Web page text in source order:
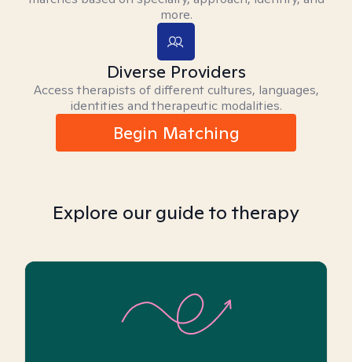
more.
Diverse Providers
Access therapists of different cultures, languages,
identities and therapeutic modalities.
Begin Matching
Explore our guide to therapy